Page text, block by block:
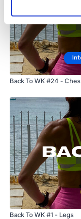
Back To WK #24 -
Back To WK #1 - Legs